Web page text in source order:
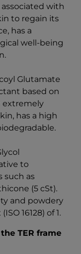
with
to regain its
has a
well-being
Glutamate
based on
extremely
has a high
to
such as
(5 cSt).
and powdery
16128) of 1.
TER frame